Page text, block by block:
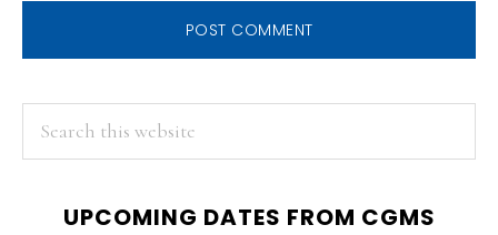
PRIMARY
SIDEBAR
UPCOMING DATES FROM CGMS